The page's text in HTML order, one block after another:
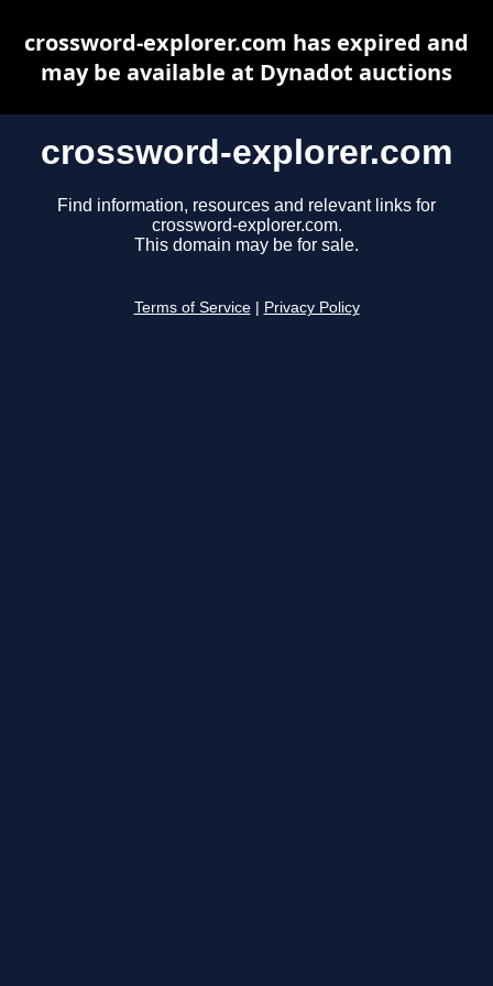
crossword-explorer.com
Find information, resources and relevant links for
crossword-explorer.com.
This domain may be for sale.
Terms of Service Privacy Policy
crossword-explorer.com has expired and
may be available at Dynadot auctions